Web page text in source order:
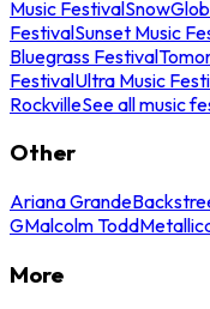
Music Festival
FestivalSunset Music
Bluegrass Festival
FestivalUltra Music
RockvilleSee all music
Other
Ariana Grande
GMalcolm Todd
More